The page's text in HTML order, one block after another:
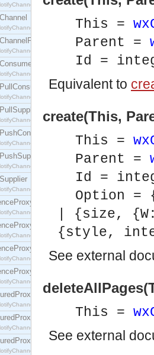
interface.
interface.
interface.
interface.
interface.
interface.
interface.
interface.
interface.
This =
Parent =
Id =
Equivalent to
create(This,
This =
Parent =
Id =
Option
| {size,
{style,
See external
This =
See external